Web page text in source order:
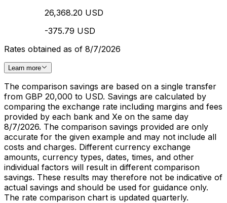
26,368.20 USD
-375.79 USD
Rates obtained as of 8/7/2026
Learn more
The comparison savings are based on a single transfer
from GBP 20,000 to USD. Savings are calculated by
comparing the exchange rate including margins and fees
provided by each bank and Xe on the same day
8/7/2026. The comparison savings provided are only
accurate for the given example and may not include all
costs and charges. Different currency exchange
amounts, currency types, dates, times, and other
individual factors will result in different comparison
savings. These results may therefore not be indicative of
actual savings and should be used for guidance only.
The rate comparison chart is updated quarterly.